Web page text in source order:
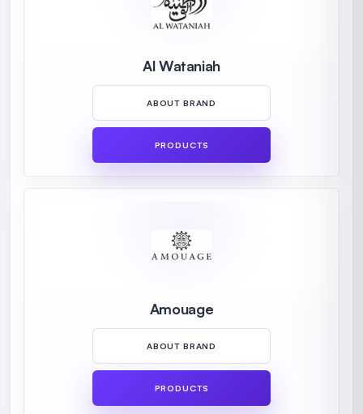
Al Wataniah
ABOUT BRAND
PRODUCTS
Amouage
ABOUT BRAND
PRODUCTS